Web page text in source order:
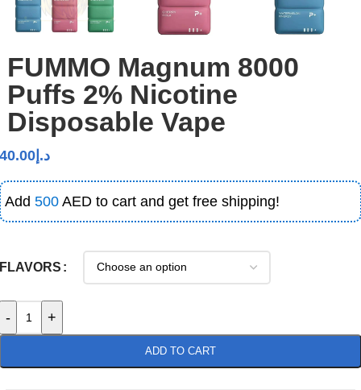
FUMMO Magnum 8000
Puffs 2% Nicotine
Disposable Vape
د.إ 40.00
Add 500 AED to cart and get free shipping!
FLAVORS
- +
ADD TO CART